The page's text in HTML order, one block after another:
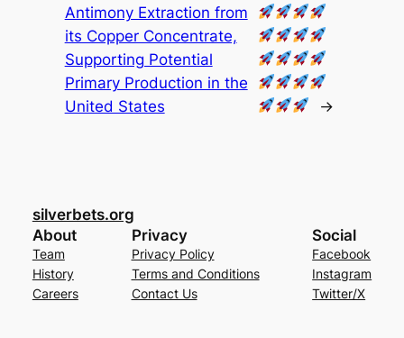
Antimony Extraction from
its Copper Concentrate,
Supporting Potential
Primary Production in the
United States
→
silverbets.org
About
Team
History
Careers
Privacy
Privacy Policy
Terms and Conditions
Contact Us
Social
Facebook
Instagram
Twitter/X